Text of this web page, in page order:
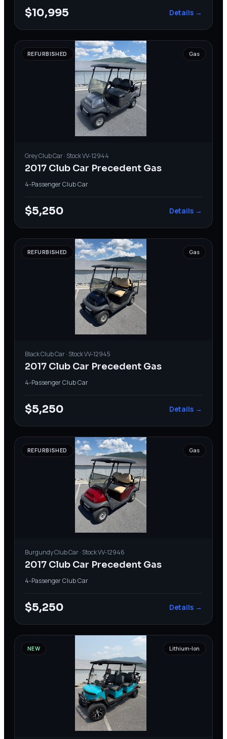
$10,995 Details →
REFURBISHED Gas
GreyClub Car· StockVV-12944
2017 Club Car Precedent Gas
4-PassengerClub Car
$5,250 Details →
REFURBISHED Gas
BlackClub Car· StockVV-12945
2017 Club Car Precedent Gas
4-PassengerClub Car
$5,250 Details →
REFURBISHED Gas
BurgundyClub Car· StockVV-12946
2017 Club Car Precedent Gas
4-PassengerClub Car
$5,250 Details →
NEW Lithium-Ion